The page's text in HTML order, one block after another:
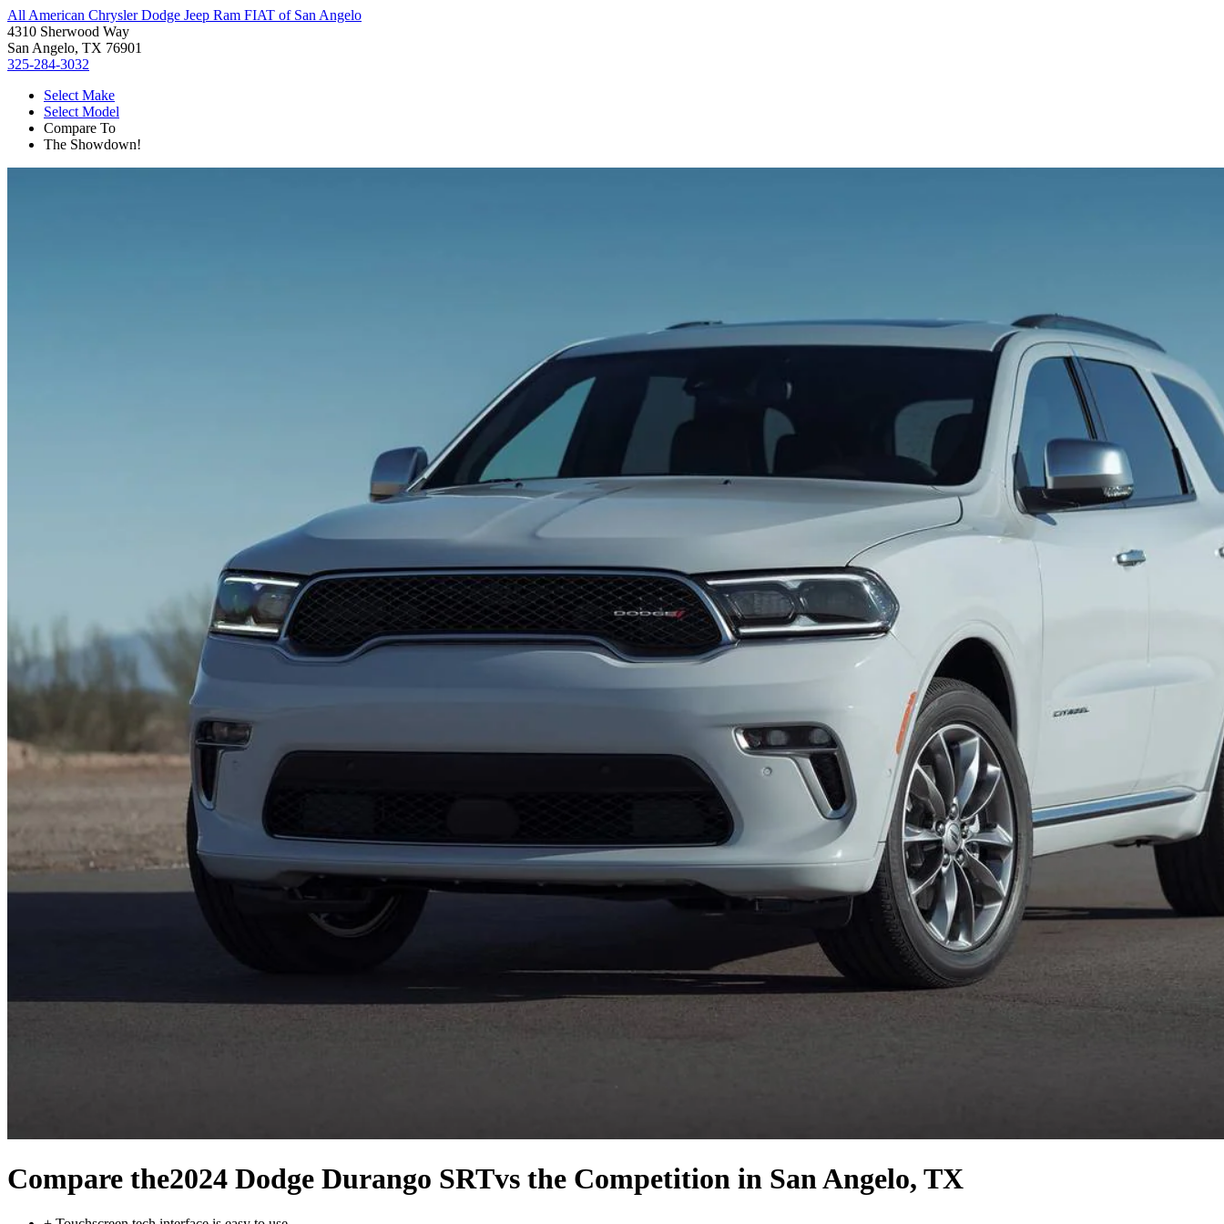
All American Chrysler Dodge Jeep Ram FIAT of San Angelo
4310 Sherwood Way
San Angelo, TX 76901
325-284-3032
Select Make
Select Model
Compare To
The Showdown!
Compare the2024 Dodge Durango SRTvs the Competition in San Angelo, TX